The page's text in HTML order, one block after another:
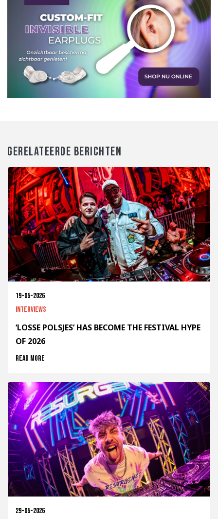
GERELATEERDE BERICHTEN
19-05-2026
Interviews
‘LOSSE POLSJES’ HAS BECOME THE FESTIVAL HYPE
OF 2026
Read more
29-05-2026